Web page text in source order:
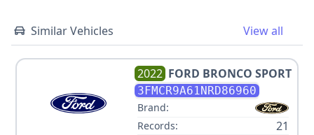
Similar Vehicles View all
2022 FORD BRONCO SPORT
3FMCR9A61NRD86960
Brand:
Records:
21